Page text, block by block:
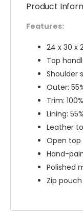
Product
Features:
24 x 30 x
Top
Shoulder
Outer:
Trim:
Lining:
Leather
Open top
Hand-
Polished
Zip pouch